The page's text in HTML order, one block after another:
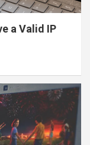
a Valid IP